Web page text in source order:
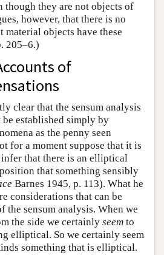
though they are not objects of
however, that there is no
material objects have these
205–6.)
of
clear that the sensum analysis
established simply by
as the penny seen
for a moment suppose that it is
that there is an elliptical
that something sensibly
Barnes 1945, p. 113). What he
considerations that can be
the sensum analysis. When we
the side we certainly seem to
elliptical. So we certainly seem
something that is elliptical.